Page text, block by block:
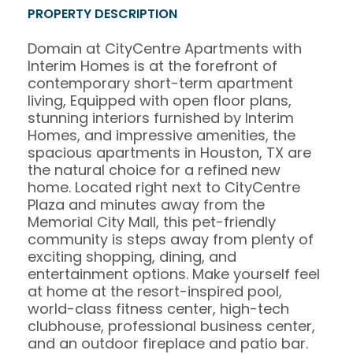
PROPERTY DESCRIPTION
Domain at CityCentre Apartments with
Interim Homes is at the forefront of
contemporary short-term apartment
living, Equipped with open floor plans,
stunning interiors furnished by Interim
Homes, and impressive amenities, the
spacious apartments in Houston, TX are
the natural choice for a refined new
home. Located right next to CityCentre
Plaza and minutes away from the
Memorial City Mall, this pet-friendly
community is steps away from plenty of
exciting shopping, dining, and
entertainment options. Make yourself feel
at home at the resort-inspired pool,
world-class fitness center, high-tech
clubhouse, professional business center,
and an outdoor fireplace and patio bar.